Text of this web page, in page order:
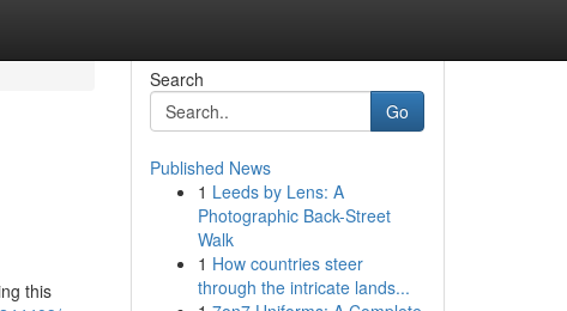
this
Search
Go
Published News
1 Leeds by Lens: A
Photographic Back-Street
Walk
1 How countries steer
through the intricate lands...